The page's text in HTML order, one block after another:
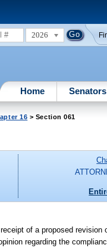
2026
Home Senators
16 > Section 061
of a proposed
regarding the